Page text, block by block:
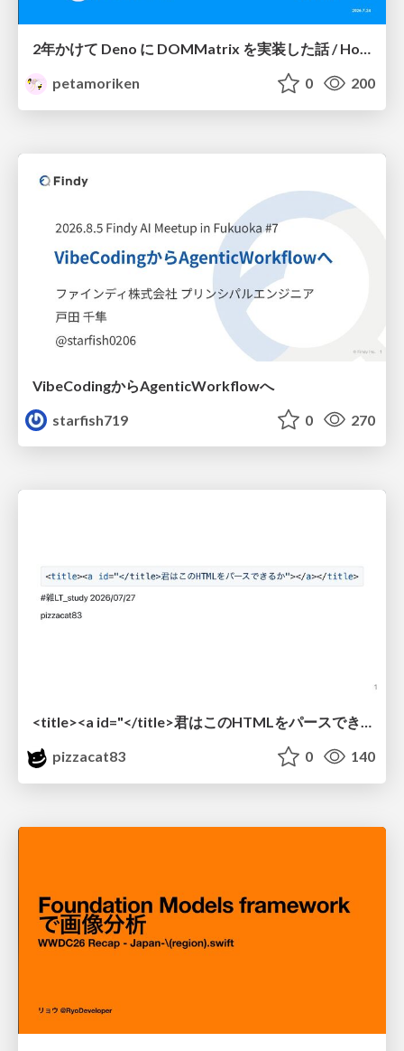
2年かけて Deno に DOMMatrix を実装した話 / How I implemented DOMMatrix in Deno over two years
petamoriken
0 200
VibeCodingからAgenticWorkflowへ
starfish719
0 270
<title><a id="</title>君はこのHTMLをパースできるか"></a></title> #雑LT_study
pizzacat83
0 140